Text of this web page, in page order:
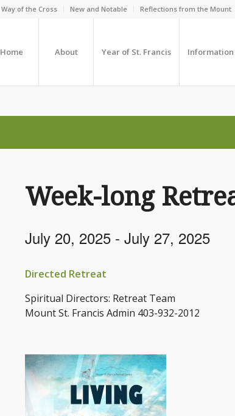
Way of the Cross New and Notable Reflections from the Mount
Home About Year of St. Francis Information
Week-long
July 20, 2025 - July 27, 2025
Directed Retreat
Spiritual Directors: Retreat Team
Mount St. Francis Admin 403-932-2012